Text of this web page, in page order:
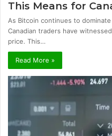
This Means for
As Bitcoin continues to
Canadian traders have
price. This…
Read More »